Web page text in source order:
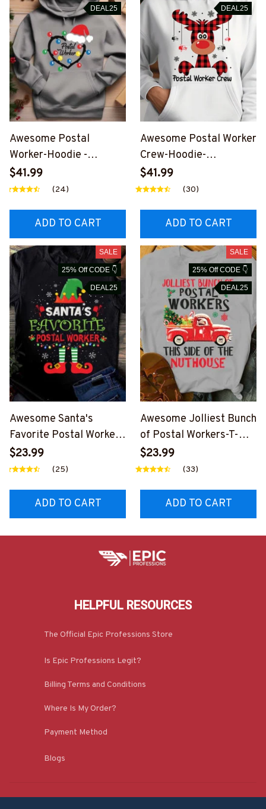
DEAL25
Awesome Postal
Worker-Hoodie -
#F051223CHRHEART1F
POWOZ2
$41.99
(24)
ADD TO CART
DEAL25
Awesome Postal Worker
Crew-Hoodie-
#F311023JTCREW1FPO
WOZ2
$41.99
(30)
ADD TO CART
SALE
25% Off CODE 👇
DEAL25
Awesome Santa's
Favorite Postal Worker-
T-shirt-
#F011123SAFAV2FPOW
$23.99
(25)
ADD TO CART
SALE
25% Off CODE 👇
DEAL25
Awesome Jolliest Bunch
of Postal Workers-T-
shirt-
F011123JOLIS4FPOWOZ
$23.99
(33)
ADD TO CART
HELPFUL RESOURCES
The Official Epic Professions Store
Is Epic Professions Legit?
Billing Terms and Conditions
Where Is My Order?
Payment Method
Blogs